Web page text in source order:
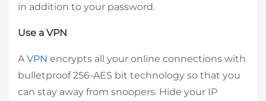
in addition to your password.
Use a VPN
A VPN encrypts all your online connections with
bulletproof 256-AES bit technology so that you
can stay away from snoopers. Hide your IP